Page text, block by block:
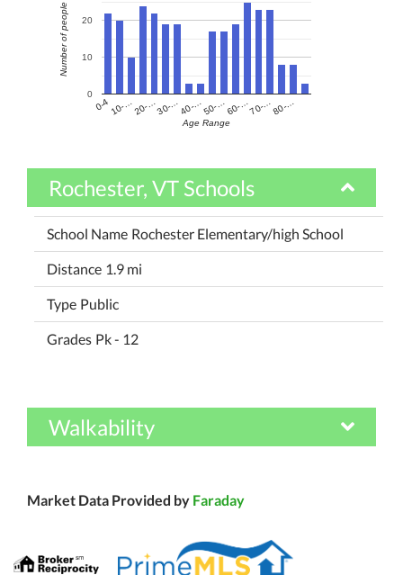
0-4 10-…20-…30-…40-…50-…60-…70-…80-…
0
10
20
Age Range
Number of people
Rochester, VT Schools
Rochester Elementary/high School
1.9 mi
Public
Pk - 12
Walkability
Market Data Provided by Faraday